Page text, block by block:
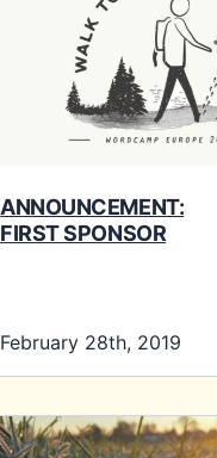
ANNOUNCEMENT:
FIRST SPONSOR
February 28th, 2019